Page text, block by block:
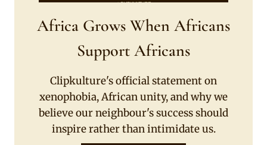
Africa Grows When Africans
Support Africans
Clipkulture's official statement on
xenophobia, African unity, and why we
believe our neighbour's success should
inspire rather than intimidate us.